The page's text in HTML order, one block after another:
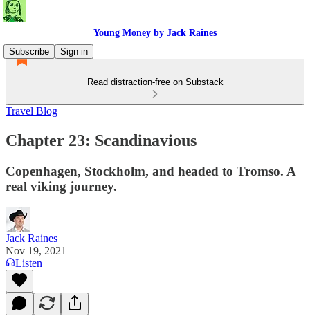
Young Money by Jack Raines
Subscribe
Sign in
Read distraction-free on Substack
Travel Blog
Chapter 23: Scandinavious
Copenhagen, Stockholm, and headed to Tromso. A
real viking journey.
Jack Raines
Nov 19, 2021
Listen